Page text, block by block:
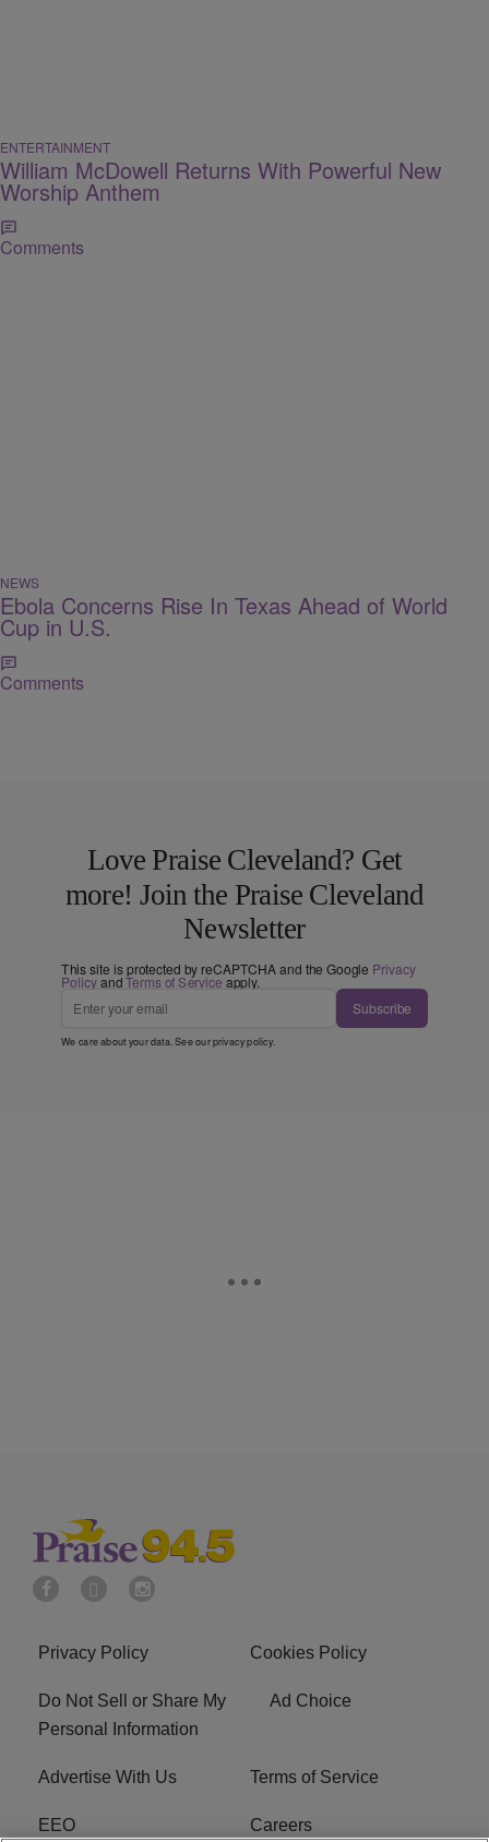
ENTERTAINMENT
William McDowell Returns With Powerful New
Worship Anthem
Comments
NEWS
Ebola Concerns Rise In Texas Ahead of World
Cup in U.S.
Comments
Love Praise Cleveland? Get
more! Join the Praise Cleveland
Newsletter
This site is protected by reCAPTCHA and the Google Privacy
PolicyandTerms of Service apply.
Subscribe
We care about your data. See ourprivacy policy.
Privacy Policy Cookies Policy
Do Not Sell or Share My
Personal Information
Ad Choice
Advertise With Us Terms of Service
EEO Careers